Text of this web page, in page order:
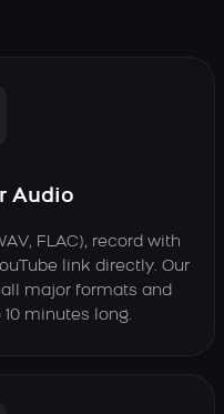
Audio
FLAC), record with
link directly. Our
major formats and
minutes long.